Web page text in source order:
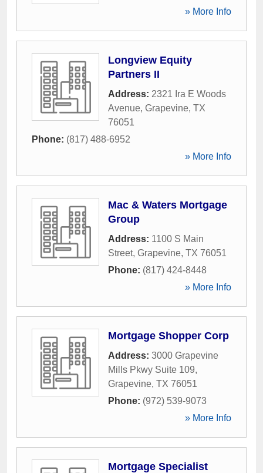
» More Info
Longview Equity
Partners II
Address: 2321 Ira E Woods
Avenue, Grapevine, TX
76051
Phone: (817) 488-6952
» More Info
Mac & Waters Mortgage
Group
Address: 1100 S Main
Street, Grapevine, TX 76051
Phone: (817) 424-8448
» More Info
Mortgage Shopper Corp
Address: 3000 Grapevine
Mills Pkwy Suite 109,
Grapevine, TX 76051
Phone: (972) 539-9073
» More Info
Mortgage Specialist